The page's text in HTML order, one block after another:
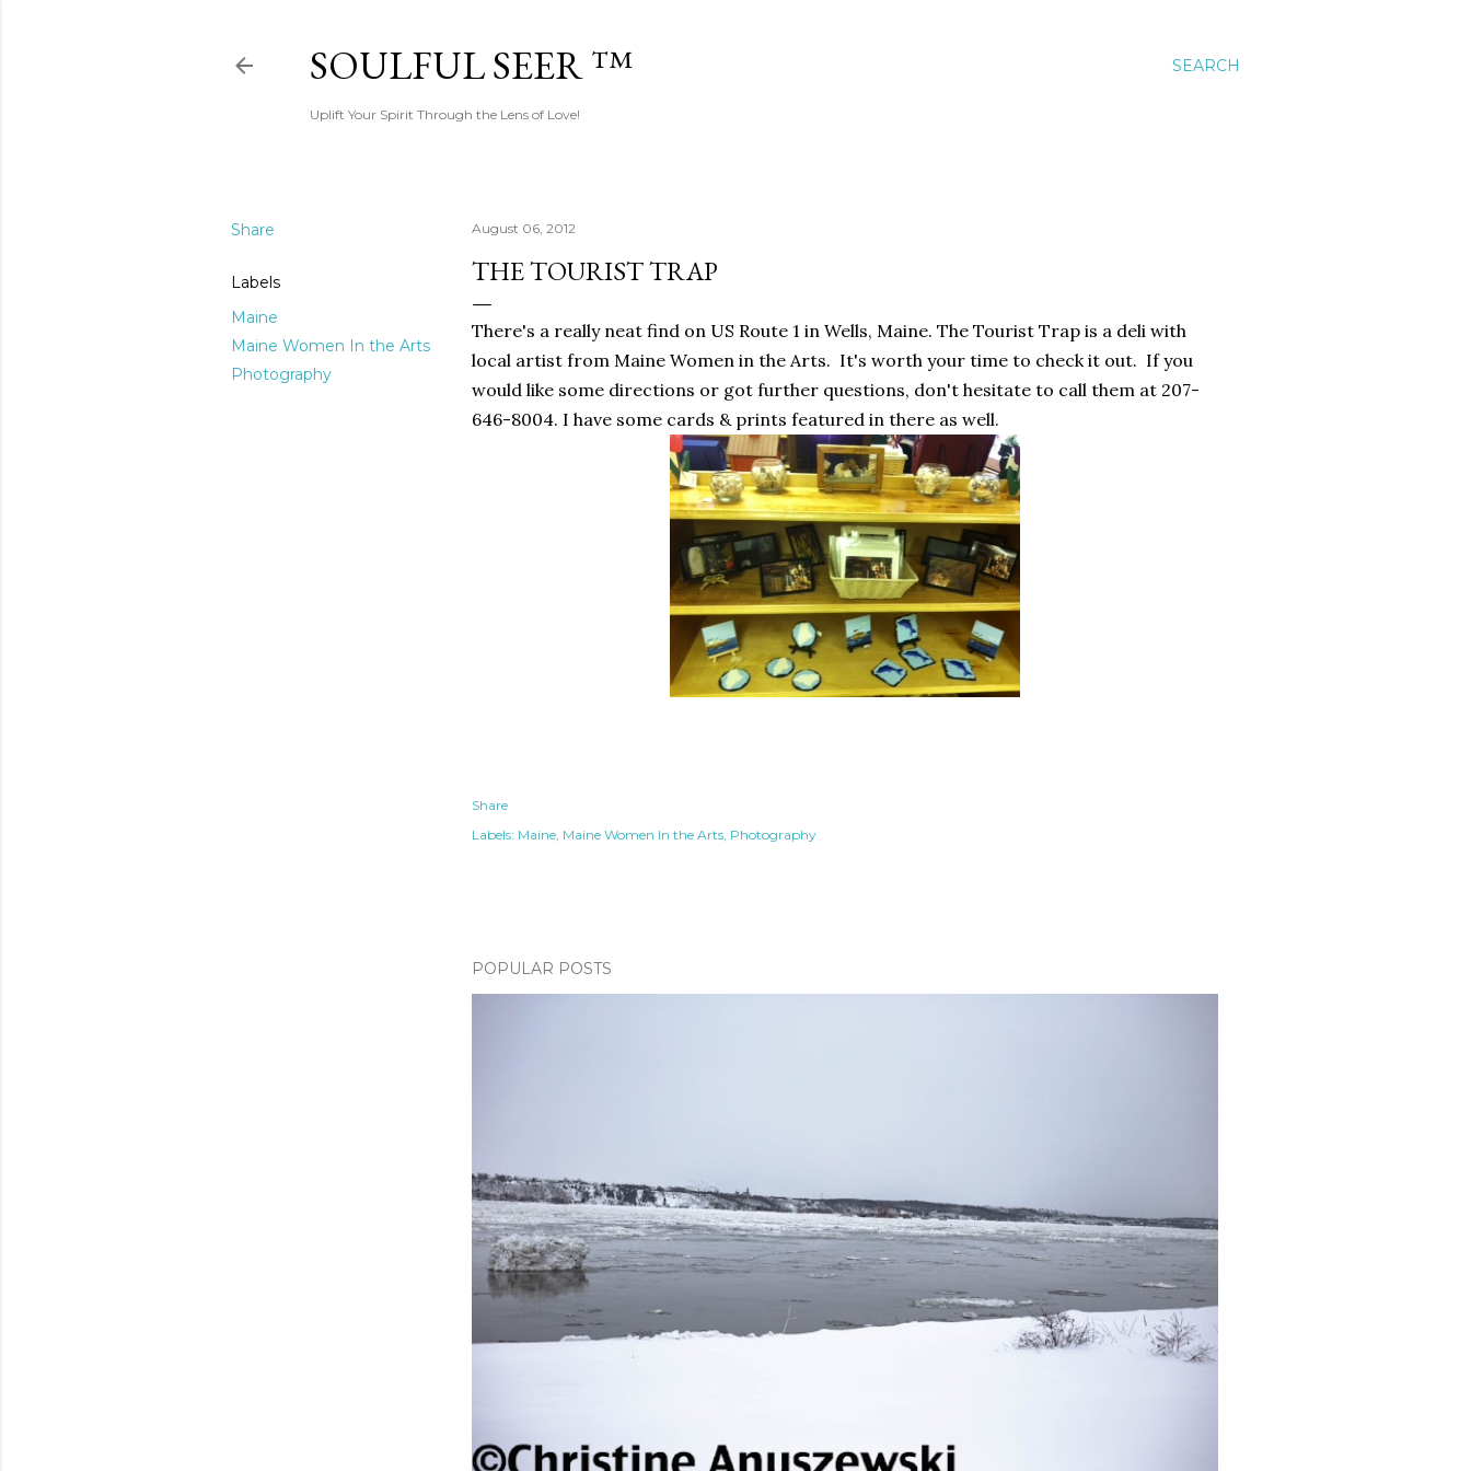
SEARCH
SOULFUL SEER ™
Uplift Your Spirit Through the Lens of Love!
Share
Labels
Maine
Maine Women In the Arts
Photography
August 06, 2012
THE TOURIST TRAP
There's a really neat find on US Route 1 in Wells, Maine. The Tourist Trap is a deli with
local artist from Maine Women in the Arts. It's worth your time to check it out. If you
would like some directions or got further questions, don't hesitate to call them at 207-
646-8004. I have some cards & prints featured in there as well.
Share
Labels: Maine Maine Women In the Arts Photography
POPULAR POSTS